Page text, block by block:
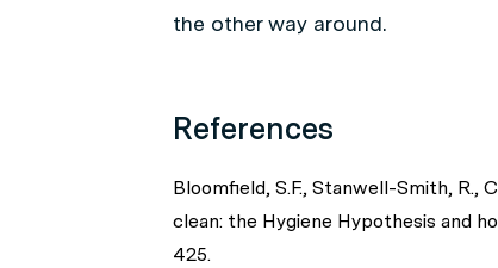
the other way around.
References
Bloomfield, S.F., Stanwell-Smith, R.,
clean: the Hygiene Hypothesis and
425.